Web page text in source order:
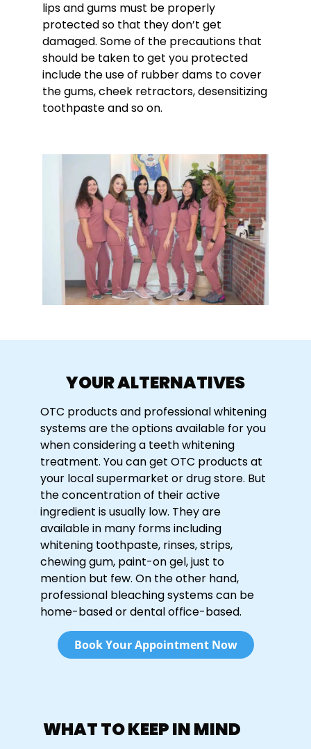
lips and gums must be properly
protected so that they don’t get
damaged. Some of the precautions that
should be taken to get you protected
include the use of rubber dams to cover
the gums, cheek retractors, desensitizing
toothpaste and so on.
YOUR ALTERNATIVES
OTC products and professional whitening
systems are the options available for you
when considering a teeth whitening
treatment. You can get OTC products at
your local supermarket or drug store. But
the concentration of their active
ingredient is usually low. They are
available in many forms including
whitening toothpaste, rinses, strips,
chewing gum, paint-on gel, just to
mention but few. On the other hand,
professional bleaching systems can be
home-based or dental office-based.
Book Your Appointment Now
WHAT TO KEEP IN MIND